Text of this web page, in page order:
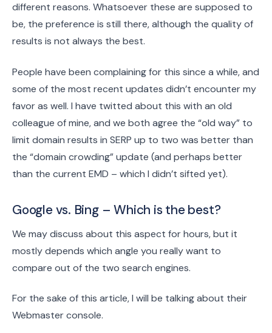
different reasons. Whatsoever these are supposed to
be, the preference is still there, although the quality of
results is not always the best.
People have been complaining for this since a while, and
some of the most recent updates didn’t encounter my
favor as well. I have twitted about this with an old
colleague of mine, and we both agree the “old way” to
limit domain results in SERP up to two was better than
the “domain crowding” update (and perhaps better
than the current EMD – which I didn’t sifted yet).
Google vs. Bing – Which is the best?
We may discuss about this aspect for hours, but it
mostly depends which angle you really want to
compare out of the two search engines.
For the sake of this article, I will be talking about their
Webmaster console.